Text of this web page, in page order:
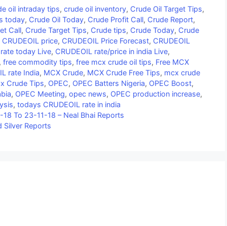
oil intraday tips,crude oil inventory, Crude Oil Target Tips,
today, Crude Oil Today, Crude Profit Call, Crude Report,
Call, Crude Target Tips, Crude tips, Crude Today, Crude
CRUDEOIL price, CRUDEOIL Price Forecast, CRUDEOIL
today Live, CRUDEOIL rate/price in india Live,
free commodity tips, free mcx crude oil tips, Free MCX
rate India, MCX Crude, MCX Crude Free Tips, mcx crude
Crude Tips, OPEC, OPEC Batters Nigeria, OPEC Boost,
, OPEC Meeting, opec news, OPEC production increase,
, todays CRUDEOIL rate in india
To 23-11-18 – Neal Bhai Reports
Silver Reports